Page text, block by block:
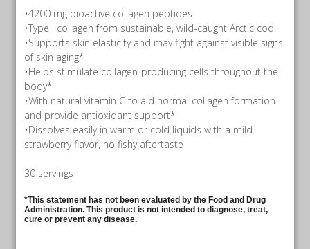
•4200 mg bioactive collagen peptides
•Type I collagen from sustainable, wild-caught Arctic cod
•Supports skin elasticity and may fight against visible signs
of skin aging*
•Helps stimulate collagen-producing cells throughout the
body*
•With natural vitamin C to aid normal collagen formation
and provide antioxidant support*
•Dissolves easily in warm or cold liquids with a mild
strawberry flavor, no fishy aftertaste
30 servings
*This statement has not been evaluated by the Food and Drug
Administration. This product is not intended to diagnose, treat,
cure or prevent any disease.